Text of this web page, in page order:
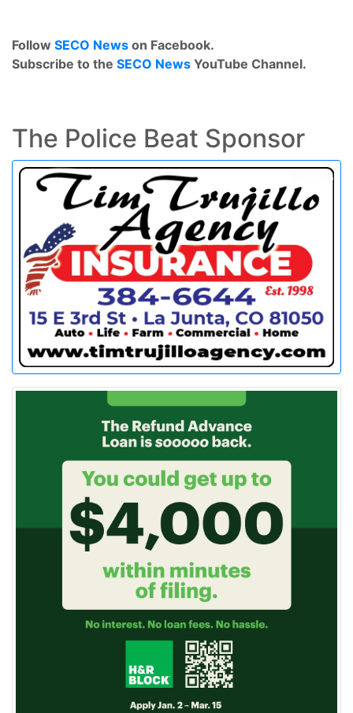
Follow SECO News on Facebook.
Subscribe to the SECO News YouTube Channel.
The Police Beat Sponsor